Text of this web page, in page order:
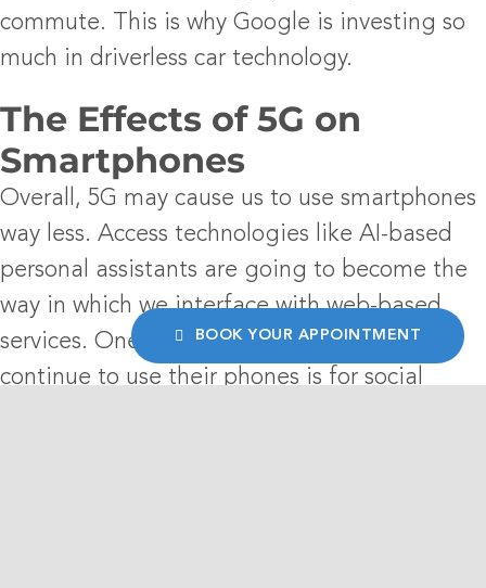
commute. This is why Google is investing so
much in driverless car technology.
The Effects of 5G on
Smartphones
Overall, 5G may cause us to use smartphones
way less. Access technologies like AI-based
personal assistants are going to become the
way in which we interface with web-based
services. One of the few reasons people will
continue to use their phones is for social
BOOK YOUR APPOINTMENT